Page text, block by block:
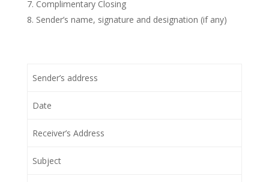
Complimentary Closing
Sender’s name, signature and designation (if any)
Sender’s address
Date
Receiver’s Address
Subject